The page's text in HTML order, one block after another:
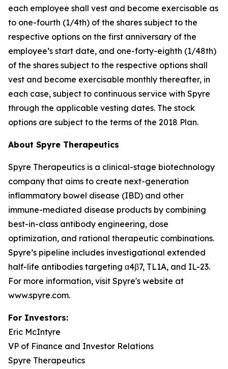
each employee shall vest and become exercisable as
to one-fourth (1/4th) of the shares subject to the
respective options on the first anniversary of the
employee’s start date, and one-forty-eighth (1/48th)
of the shares subject to the respective options shall
vest and become exercisable monthly thereafter, in
each case, subject to continuous service with Spyre
through the applicable vesting dates. The stock
options are subject to the terms of the 2018 Plan.
About Spyre Therapeutics
Spyre Therapeutics is a clinical-stage biotechnology
company that aims to create next-generation
inflammatory bowel disease (IBD) and other
immune-mediated disease products by combining
best-in-class antibody engineering, dose
optimization, and rational therapeutic combinations.
Spyre’s pipeline includes investigational extended
half-life antibodies targeting α4β7, TL1A, and IL-23.
For more information, visit Spyre's website at
www.spyre.com.
For Investors:
Eric McIntyre
VP of Finance and Investor Relations
Spyre Therapeutics